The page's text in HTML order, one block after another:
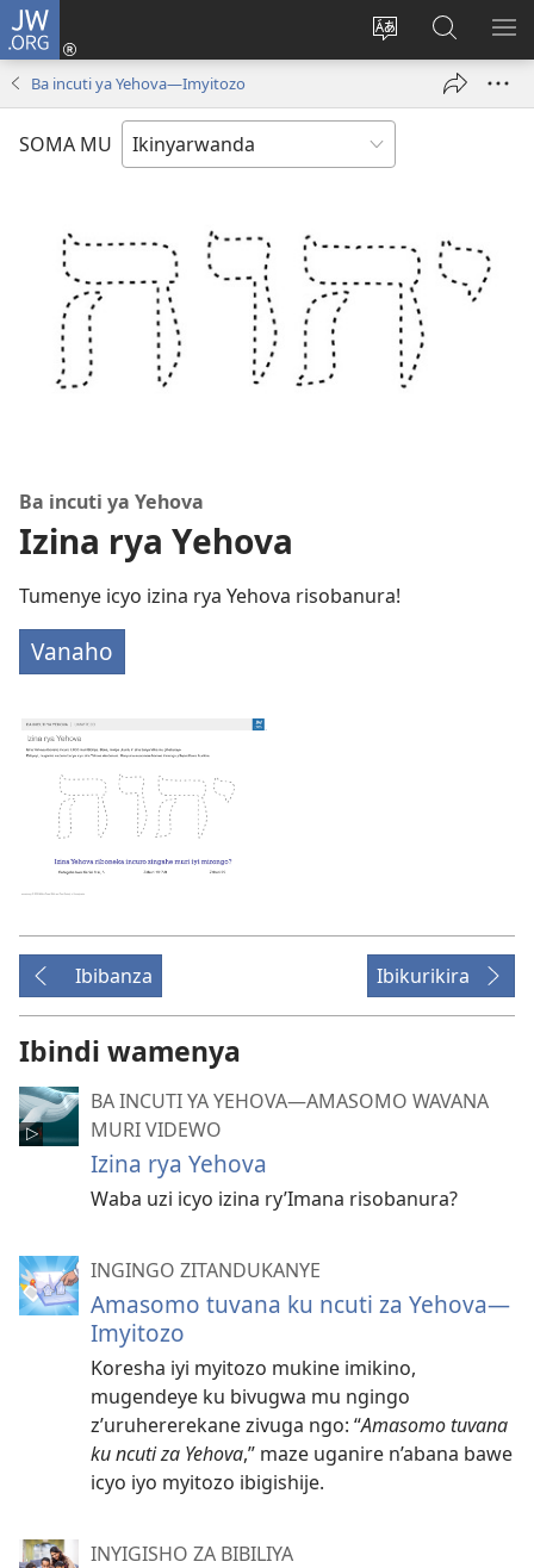
JW.ORG
Hindura
ururimi
Injira
(ifungukireShakisha
kuri
JW.ORG
Ba incuti ya Yehova—Imyitozo
SOMA MU
Ba incuti ya Yehova
Izina rya Yehova
Tumenye icyo izina rya Yehova risobanura!
Vanaho
Ibibanza Ibikurikira
Ibindi wamenya
BA INCUTI YA YEHOVA—AMASOMO WAVANA
MURI VIDEWO
Izina rya Yehova
Waba uzi icyo izina ry’Imana risobanura?
INGINGO ZITANDUKANYE
Amasomo tuvana ku ncuti za Yehova—
Imyitozo
Koresha iyi myitozo mukine imikino,
mugendeye ku bivugwa mu ngingo
z’uruhererekane zivuga ngo: “Amasomo tuvana
ku ncuti za Yehova,” maze uganire n’abana bawe
icyo iyo myitozo ibigishije.
INYIGISHO ZA BIBILIYA